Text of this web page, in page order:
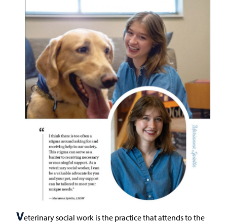
Veterinary social work is the practice that attends to the